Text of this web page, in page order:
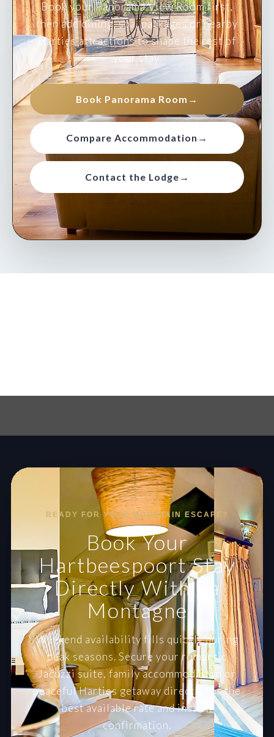
Book your Panorama View Room first,
then add dining, spa, packages or nearby
Harties attractions to shape the rest of
your stay.
Book Panorama Room →
Compare Accommodation →
Contact the Lodge →
READY FOR YOUR MOUNTAIN ESCAPE?
Book Your
Hartbeespoort Stay
Directly With La
Montagne
Weekend availability fills quickly during
peak seasons. Secure your romantic
Jacuzzi suite, family accommodation or
peaceful Harties getaway directly for the
best available rate and instant
confirmation.